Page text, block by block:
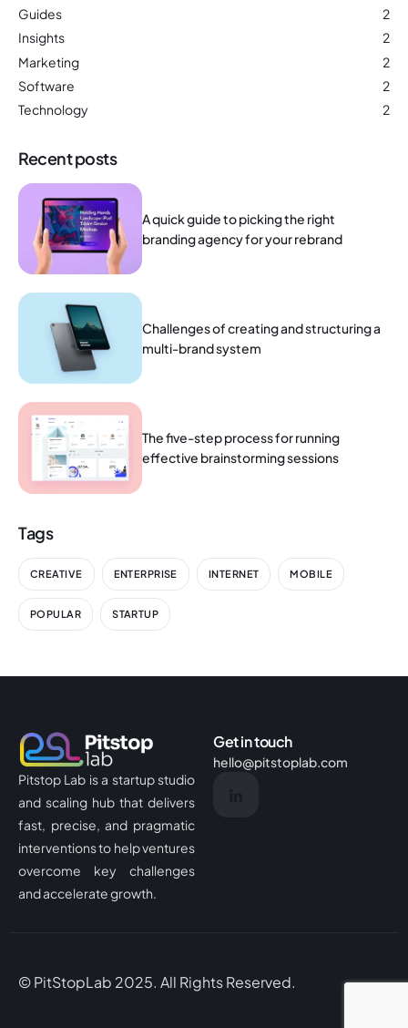
Guides
2
Insights
2
Marketing
2
Software
2
Technology
2
Recent posts
A quick guide to picking the right
branding agency for your rebrand
Challenges of creating and structuring a
multi-brand system
The five-step process for running
effective brainstorming sessions
Tags
CREATIVE ENTERPRISE INTERNET MOBILE
POPULAR STARTUP
Pitstop Lab is a startup studio
and scaling hub that delivers
fast, precise, and pragmatic
interventions to help ventures
overcome key challenges
and accelerate growth.
Get in touch
hello@pitstoplab.com
© PitStopLab 2025. All Rights Reserved.